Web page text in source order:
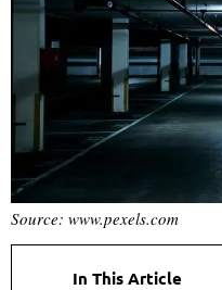
Source: www.pexels.com
In This Article